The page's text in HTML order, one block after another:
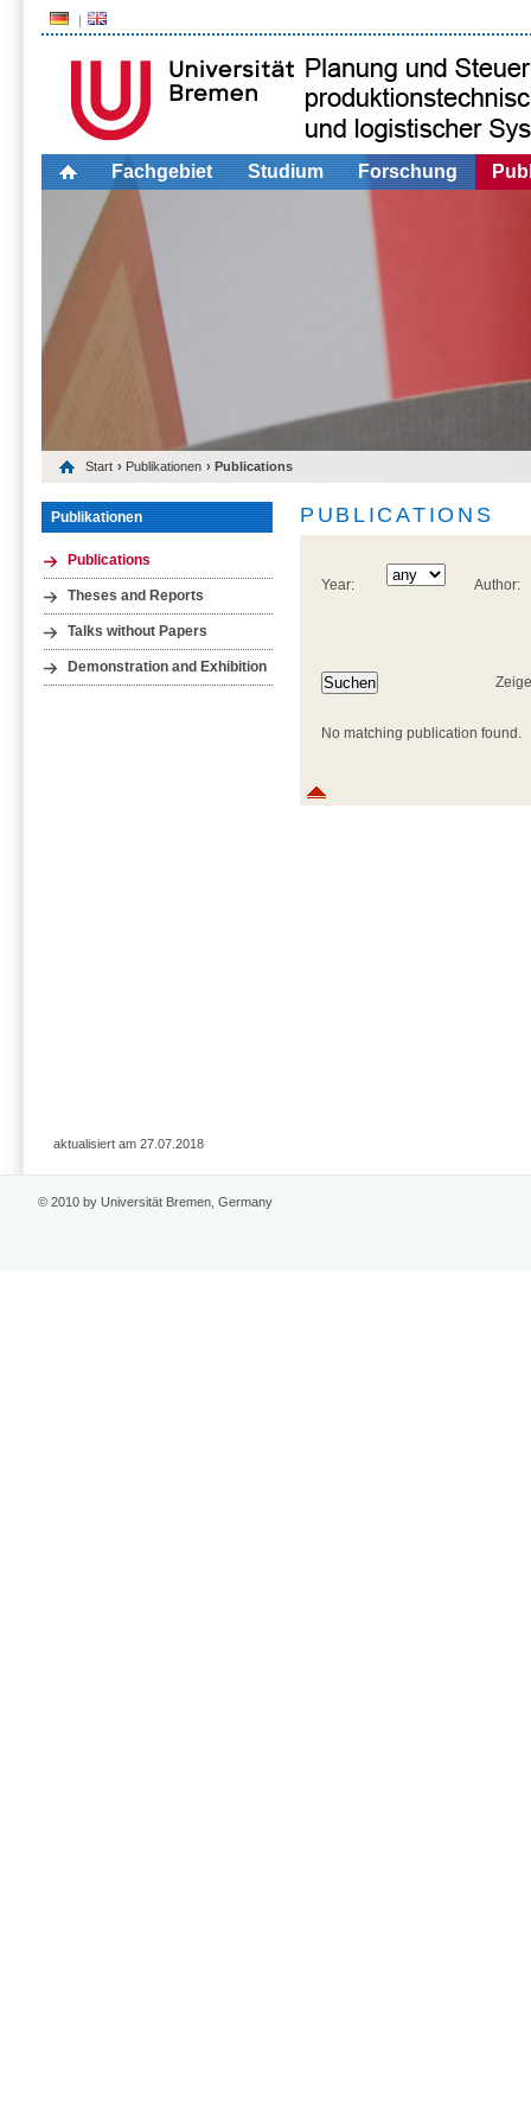
Fachgebiet Studium Forschung
Start › Publikationen › Publications
Publikationen
Publications
Theses and Reports
Talks without Papers
Demonstration and Exhibition
PUBLICATIONS
Year: Author:
No matching publication found.
aktualisiert am 27.07.2018
© 2010 by Universität Bremen, Germany